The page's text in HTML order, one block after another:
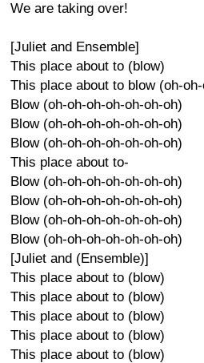
We are taking over!
[Juliet and Ensemble]
This place about to (blow)
This place about to blow (oh-
Blow (oh-oh-oh-oh-oh-oh-oh)
Blow (oh-oh-oh-oh-oh-oh-oh)
Blow (oh-oh-oh-oh-oh-oh-oh)
This place about to-
Blow (oh-oh-oh-oh-oh-oh-oh)
Blow (oh-oh-oh-oh-oh-oh-oh)
Blow (oh-oh-oh-oh-oh-oh-oh)
Blow (oh-oh-oh-oh-oh-oh-oh)
[Juliet and (Ensemble)]
This place about to (blow)
This place about to (blow)
This place about to (blow)
This place about to (blow)
This place about to (blow)